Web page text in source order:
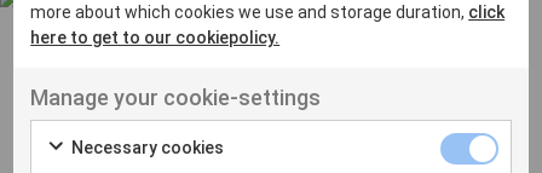
Borås
Eksjö
Eskilstuna
UT VENENATIS NON
Ut venenatis non velit
more about which cookies we use and storage duration, click
here to get to our cookiepolicy.
Manage your cookie-settings
Necessary cookies